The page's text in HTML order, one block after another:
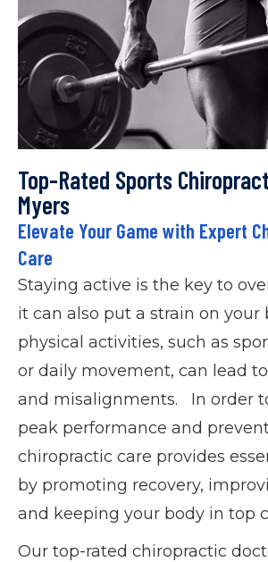
Top-Rated Sports
Myers
Elevate Your Game with Expert
Care
Staying active is the key to
it can also put a strain on
physical activities, such as
or daily movement, can lead
and misalignments. In order
peak performance and
chiropractic care provides
by promoting recovery,
and keeping your body in top
Our top-rated chiropractic